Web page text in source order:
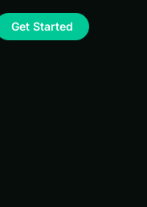
Get Started